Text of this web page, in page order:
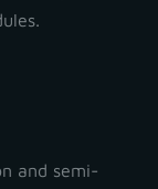
and semi-